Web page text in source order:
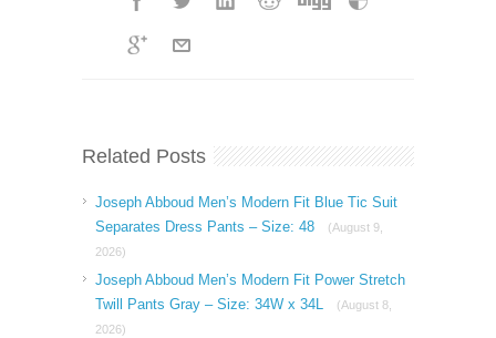
Related Posts
Joseph Abboud Men’s Modern Fit Blue Tic Suit
Separates Dress Pants – Size: 48
(August 9,
2026)
Joseph Abboud Men’s Modern Fit Power Stretch
Twill Pants Gray – Size: 34W x 34L
(August 8,
2026)